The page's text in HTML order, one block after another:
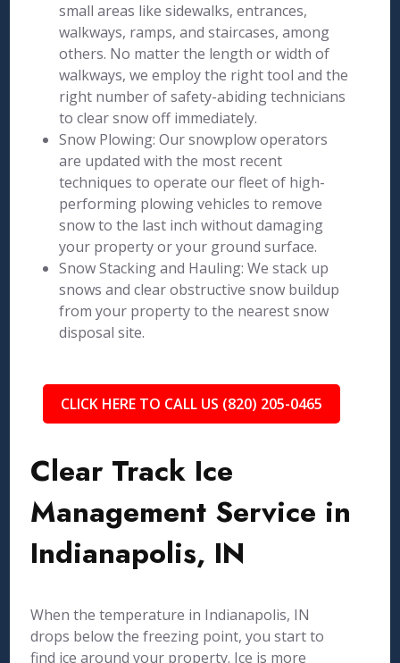
small areas like sidewalks, entrances,
walkways, ramps, and staircases, among
others. No matter the length or width of
walkways, we employ the right tool and the
right number of safety-abiding technicians
to clear snow off immediately.
Snow Plowing: Our snowplow operators
are updated with the most recent
techniques to operate our fleet of high-
performing plowing vehicles to remove
snow to the last inch without damaging
your property or your ground surface.
Snow Stacking and Hauling: We stack up
snows and clear obstructive snow buildup
from your property to the nearest snow
disposal site.
CLICK HERE TO CALL US (820) 205-0465
Clear Track Ice
Management Service in
Indianapolis, IN
When the temperature in Indianapolis, IN
drops below the freezing point, you start to
find ice around your property. Ice is more